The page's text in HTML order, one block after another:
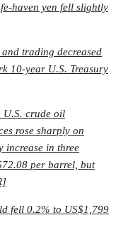
haven yen fell slightly
trading decreased
10-year U.S. Treasury
U.S. crude oil
rose sharply on
increase in three
per barrel, but
fell 0.2% to US$1,799